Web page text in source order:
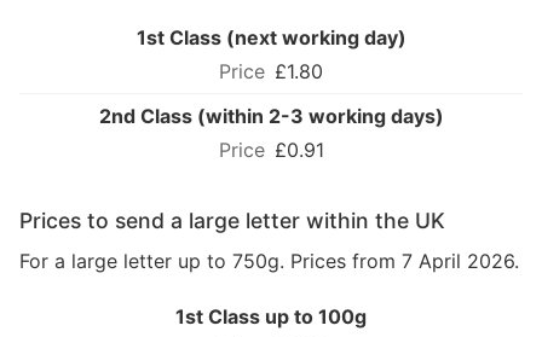
1st Class (next working day)
£1.80
2nd Class (within 2-3 working days)
£0.91
Prices to send a large letter within the UK
For a large letter up to 750g. Prices from 7 April 2026.
1st Class up to 100g